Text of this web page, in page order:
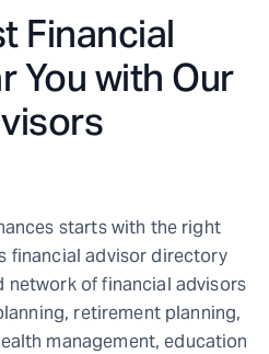
Financial
You with Our
starts with the right
financial advisor directory
network of financial advisors
retirement planning,
management, education